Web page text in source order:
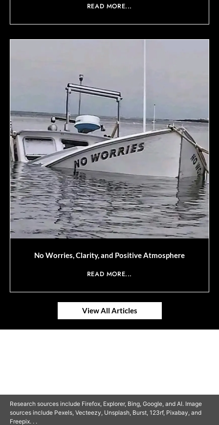
READ MORE...
No Worries, Clarity, and Positive Atmosphere
READ MORE...
View All Articles
Research sources include Firefox, Explorer, Bing, Google, and AI. Image
sources include Pexels, Vecteezy, Unsplash, Burst, 123rf, Pixabay, and
Freepix. . .